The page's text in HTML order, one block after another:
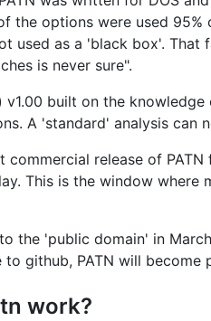
the options were used
used as a 'black box'.
is never sure".
v1.00 built on the
A 'standard' analysis can
commercial release of
This is the window where
the 'public domain' in
github, PATN will become
work?